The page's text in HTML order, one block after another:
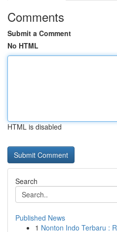
Comments
Submit a Comment
No HTML
HTML is disabled
Search
Published News
1 Nonton Indo Terbaru :